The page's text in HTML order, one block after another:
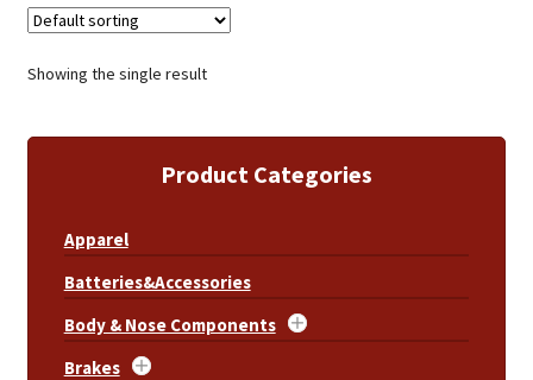
Showing the single result
Product Categories
Apparel
Batteries&Accessories
Body & Nose Components
Brakes